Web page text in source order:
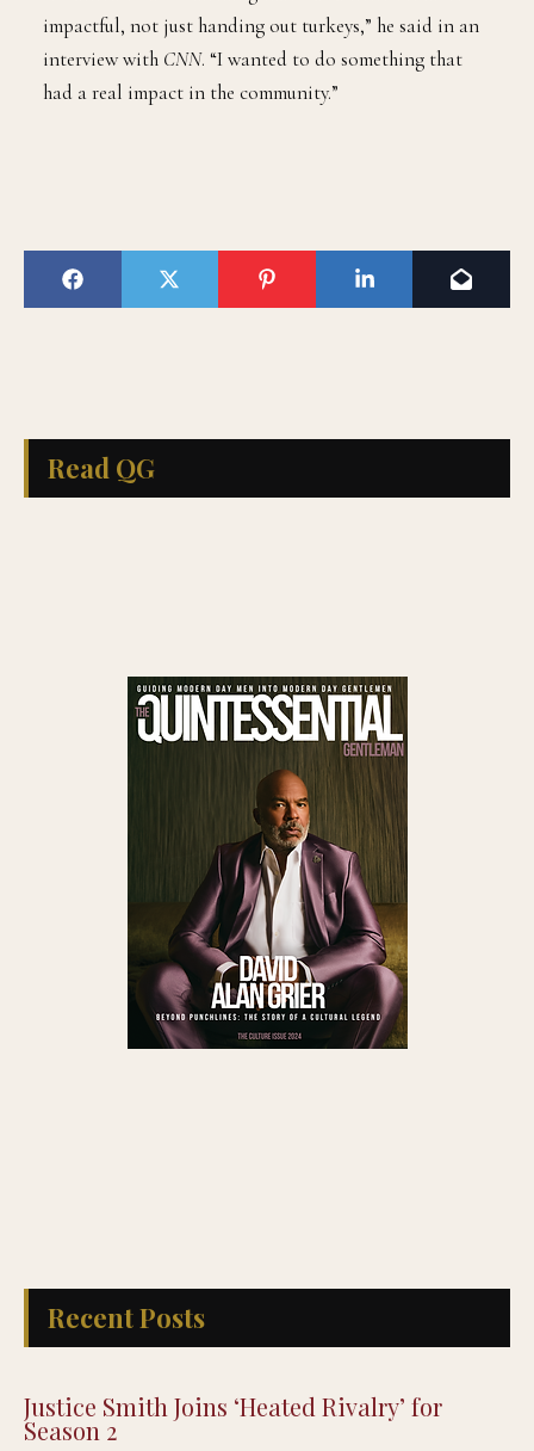
impactful, not just handing out turkeys,” he said in an
interview with CNN. “I wanted to do something that
had a real impact in the community.”
Read QG
Recent Posts
Justice Smith Joins ‘Heated Rivalry’ for
Season 2